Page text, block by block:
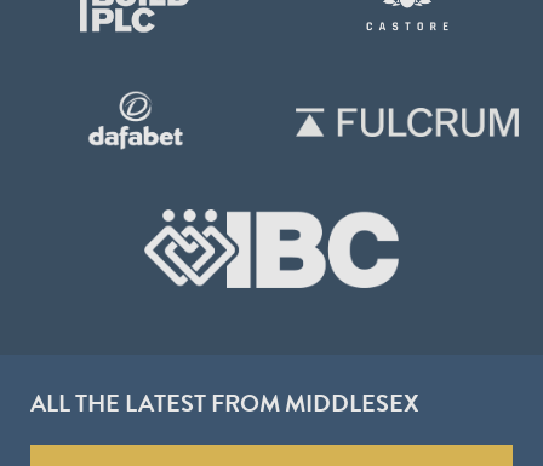
ALL THE LATEST FROM MIDDLESEX